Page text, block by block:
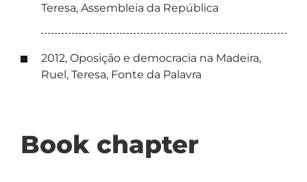
Teresa, Assembleia da República
2012, Oposição e democracia na Madeira,
Ruel, Teresa, Fonte da Palavra
Book chapter